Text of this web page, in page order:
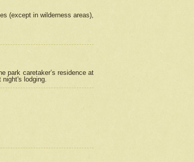
(except in wilderness areas),
park caretaker’s residence at
lodging.